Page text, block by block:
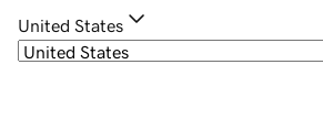
United States